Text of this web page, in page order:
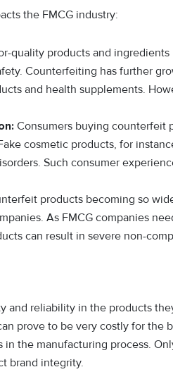
the FMCG industry:
quality products and ingredients
Counterfeiting has further
and health supplements.
Consumers buying counterfeit
cosmetic products, for
Such consumer
products becoming so
As FMCG companies
can result in severe non-
and reliability in the products
prove to be very costly for the
the manufacturing process.
brand integrity.